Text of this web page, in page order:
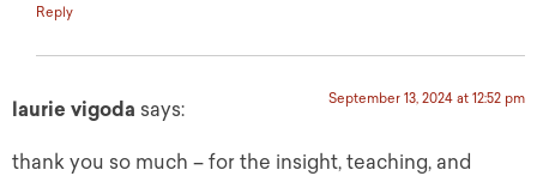
Reply
laurie vigoda says: September 13, 2024 at 12:52 pm
thank you so much – for the insight, teaching, and